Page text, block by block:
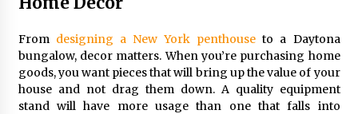
From designing a New York penthouse to a Daytona
bungalow, decor matters. When you’re purchasing home
goods, you want pieces that will bring up the value of your
house and not drag them down. A quality equipment
stand will have more usage than one that falls into